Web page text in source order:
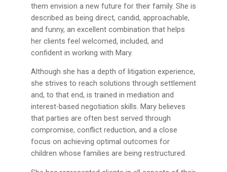
them envision a new future for their family. She is
described as being direct, candid, approachable,
and funny, an excellent combination that helps
her clients feel welcomed, included, and
confident in working with Mary.
Although she has a depth of litigation experience,
she strives to reach solutions through settlement
and, to that end, is trained in mediation and
interest-based negotiation skills. Mary believes
that parties are often best served through
compromise, conflict reduction, and a close
focus on achieving optimal outcomes for
children whose families are being restructured.